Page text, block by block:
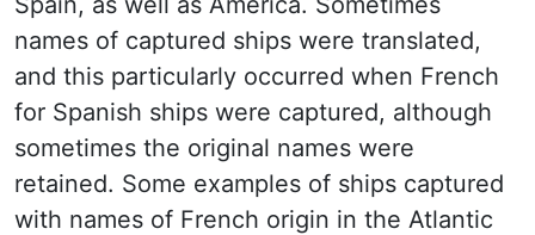
names of captured ships were translated,
and this particularly occurred when French
for Spanish ships were captured, although
sometimes the original names were
retained. Some examples of ships captured
with names of French origin in the Atlantic